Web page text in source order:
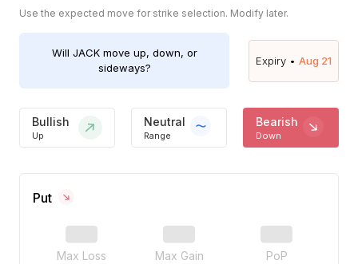
Use the expected move for strike selection. Modify later.
Will JACKmove up, down, or
sideways?
Expiry • Aug 21
Bullish
Up
Neutral
Range
Bearish
Down
Put
Max Loss Max Gain PoP